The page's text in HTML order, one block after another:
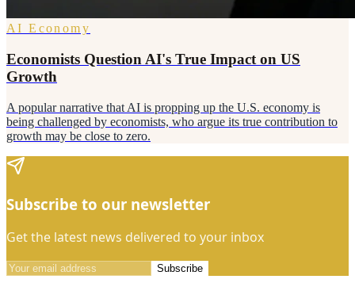
AI Economy
Economists Question AI's True Impact on US
Growth
A popular narrative that AI is propping up the U.S. economy is
being challenged by economists, who argue its true contribution to
growth may be close to zero.
Subscribe to our newsletter
Get the latest news delivered to your inbox
Subscribe